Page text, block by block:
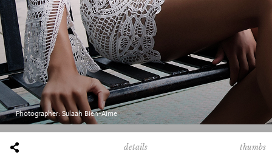
Photographer: Sulaah Bien-Aime
details thumbs